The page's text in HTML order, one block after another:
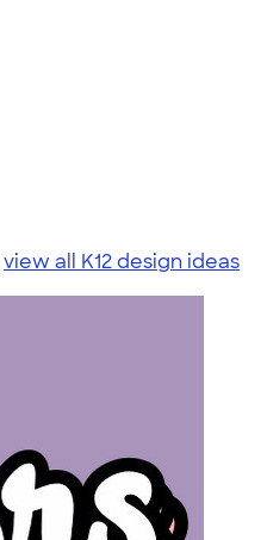
view all K12 design ideas